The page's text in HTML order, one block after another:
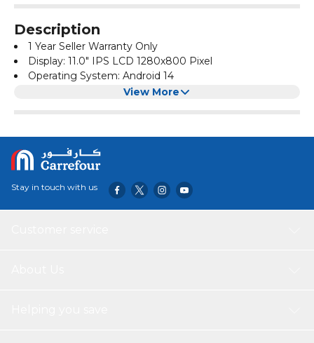
Description
1 Year Seller Warranty Only
Display: 11.0" IPS LCD 1280x800 Pixel
Operating System: Android 14
CPU: Octa Core 2.0GHz
Touch: Tempered Glass Touch Panel
Battery: 8000mAh
Power Input: 5V/2A
SIM Support: 2G/3G/4G/5G
External Slot: SD Card/Audio Jack
Box Includes: Tablet PC /Charger/ Type-C Cable/ Screen
View More
Stay in touch with us